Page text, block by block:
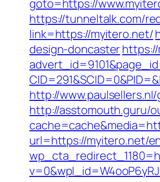
goto=https://
https://tunneltalk.com/
link=https://myitero.net/
design-doncaster
http://
http://asstomouth.guru/
url=https://myitero.net/